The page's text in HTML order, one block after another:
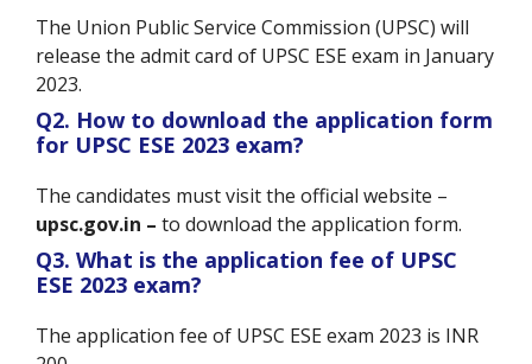
The Union Public Service Commission (UPSC) will
release the admit card of UPSC ESE exam in January
2023.
Q2. How to download the application form
for UPSC ESE 2023 exam?
The candidates must visit the official website –
upsc.gov.in – to download the application form.
Q3. What is the application fee of UPSC
ESE 2023 exam?
The application fee of UPSC ESE exam 2023 is INR